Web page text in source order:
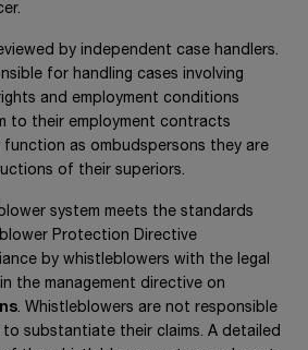
by independent case handlers.
for handling cases involving
and employment conditions
to their employment contracts
as ombudspersons they are
of their superiors.
system meets the standards
Protection Directive
by whistleblowers with the legal
the management directive on
. Whistleblowers are not responsible
substantiate their claims. A detailed